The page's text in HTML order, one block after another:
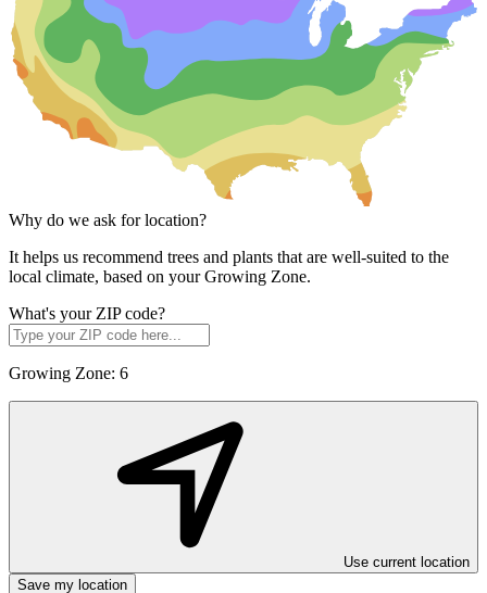
Why do we ask for location?
It helps us recommend trees and plants that are well-suited to the
local climate, based on your Growing Zone.
What's your ZIP code?
Growing Zone: 6
Use current location
Save my location